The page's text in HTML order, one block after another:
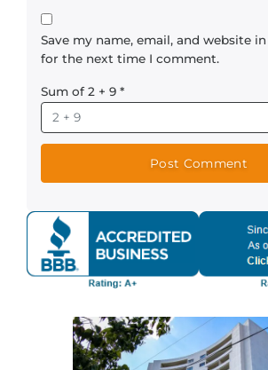
Save my name, email, and website
for the next time I comment.
Sum of 2 + 9 *